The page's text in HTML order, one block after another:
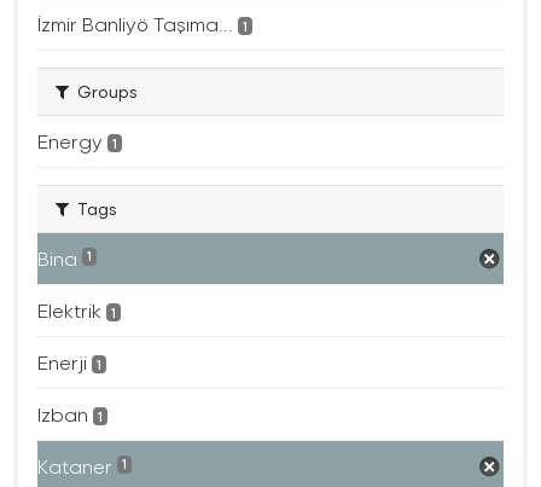
İzmir Banliyö Taşıma... 1
Groups
Energy 1
Tags
Bina 1
Elektrik 1
Enerji 1
Izban 1
Kataner 1